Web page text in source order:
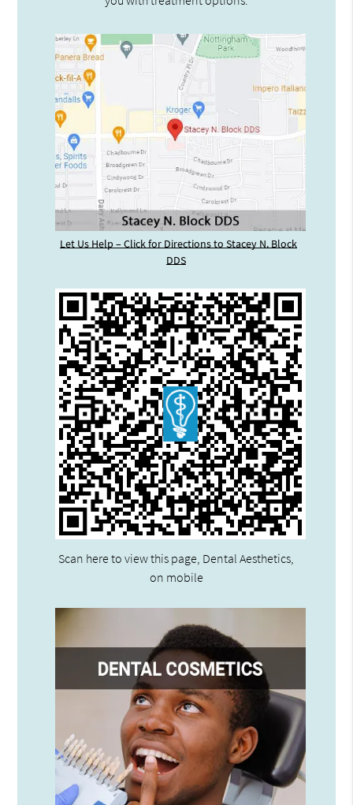
Let Us Help – Click for Directions to Stacey N. Block
DDS
Scan here to view this page, Dental Aesthetics,
on mobile